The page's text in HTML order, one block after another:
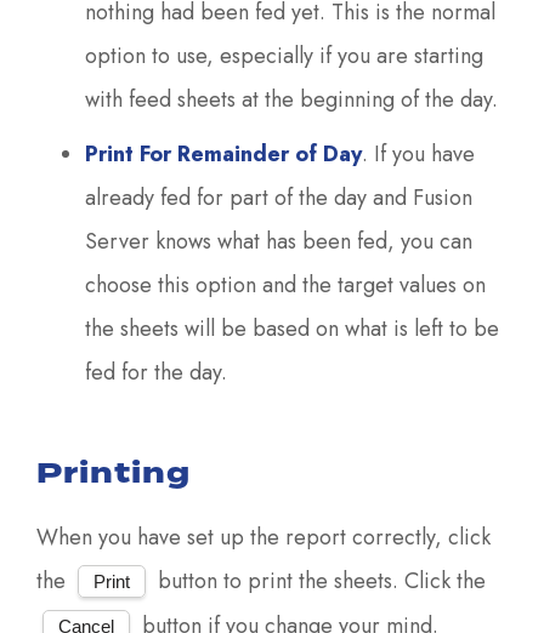
nothing had been fed yet. This is the normal
option to use, especially if you are starting
with feed sheets at the beginning of the day.
Print For Remainder of Day. If you have
already fed for part of the day and Fusion
Server knows what has been fed, you can
choose this option and the target values on
the sheets will be based on what is left to be
fed for the day.
Printing
When you have set up the report correctly, click
the
Print button to print the sheets. Click the
Cancel button if you change your mind.